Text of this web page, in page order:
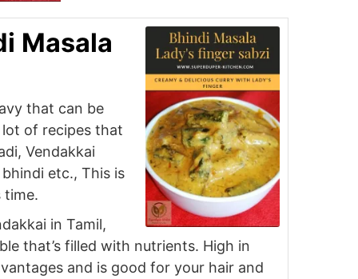
Masala
that can be
lot of recipes that
Vendakkai
etc., This is
time.
in Tamil,
that’s filled with nutrients. High in
and is good for your hair and